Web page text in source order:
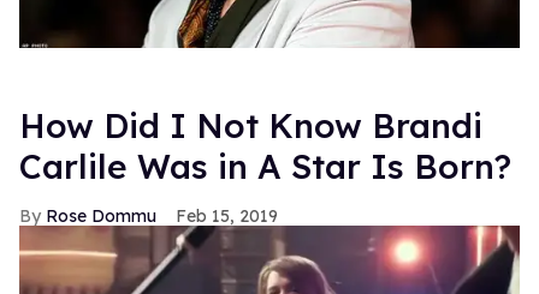
How Did I Not Know Brandi
Carlile Was in A Star Is Born?
Rose Dommu Feb 15, 2019